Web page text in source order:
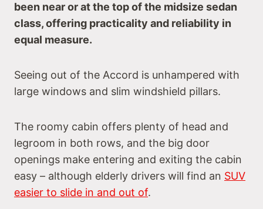
been near or at the top of the midsize sedan
class, offering practicality and reliability in
equal measure.
Seeing out of the Accord is unhampered with
large windows and slim windshield pillars.
The roomy cabin offers plenty of head and
legroom in both rows, and the big door
openings make entering and exiting the cabin
easy – although elderly drivers will find an SUV
easier to slide in and out of.